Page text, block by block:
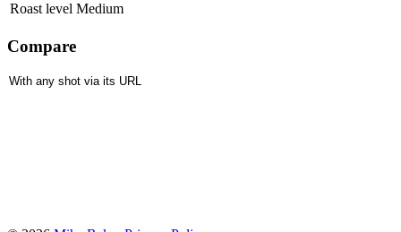
Roast level Medium
Compare